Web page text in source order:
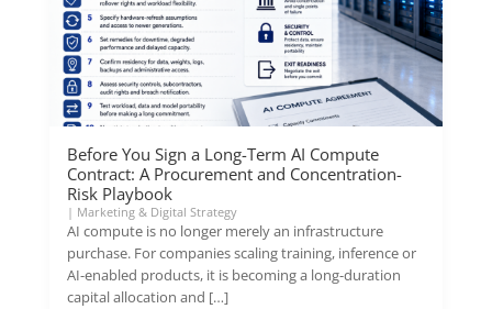
Before You Sign a Long-Term AI Compute
Contract: A Procurement and Concentration-
Risk Playbook
| Marketing & Digital Strategy
AI compute is no longer merely an infrastructure
purchase. For companies scaling training, inference or
AI-enabled products, it is becoming a long-duration
capital allocation and […]